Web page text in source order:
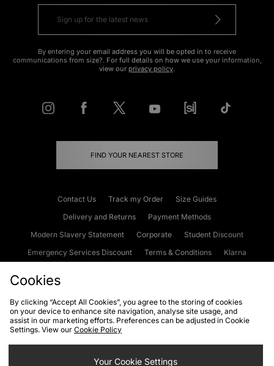
By entering your email address you will be opted in to receive
communications from size?. For full details on how we use your information,
view our privacy policy.
FIND YOUR NEAREST STORE
Contact Us Track my Order
Size Guides
Delivery and Returns
Payment Methods
Modern Slavery Statement
Corporate
Student Discount
Emergency Services Discount
Terms & Conditions
Klarna
Cookies Terms & Conditions WEEE FAQs
Site Security
Privacy
Cookie Settings
Cookies
By clicking “Accept All Cookies”, you agree to the storing of cookies
on your device to enhance site navigation, analyse site usage, and
assist in our marketing efforts. Preferences can be adjusted in Cookie
Settings. View our Cookie Policy
Your Cookie Settings